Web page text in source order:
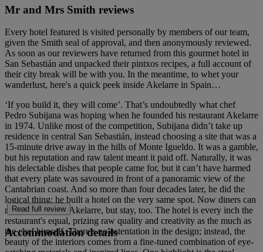
Mr and Mrs Smith reviews
Every hotel featured is visited personally by members of our team,
given the Smith seal of approval, and then anonymously reviewed.
As soon as our reviewers have returned from this gourmet hotel in
San Sebastián and unpacked their pintxos recipes, a full account of
their city break will be with you. In the meantime, to whet your
wanderlust, here's a quick peek inside Akelarre in Spain…
‘If you build it, they will come’. That’s undoubtedly what chef
Pedro Subijana was hoping when he founded his restaurant Akelarre
in 1974. Unlike most of the competition, Subijana didn’t take up
residence in central San Sebastián, instead choosing a site that was a
15-minute drive away in the hills of Monte Igueldo. It was a gamble,
but his reputation and raw talent meant it paid off. Naturally, it was
his delectable dishes that people came for, but it can’t have harmed
that every plate was savoured in front of a panoramic view of the
Cantabrian coast. And so more than four decades later, he did the
logical thing: he built a hotel on the very same spot. Now diners can
not only come to Akelarre, but stay, too. The hotel is every inch the
restaurant's equal, prizing raw quality and creativity as the much as
the chef himself. There’s no ostentation in the design; instead, the
beauty of the interiors comes from a fine-tuned combination of eye-
Read full review
Accommodation details